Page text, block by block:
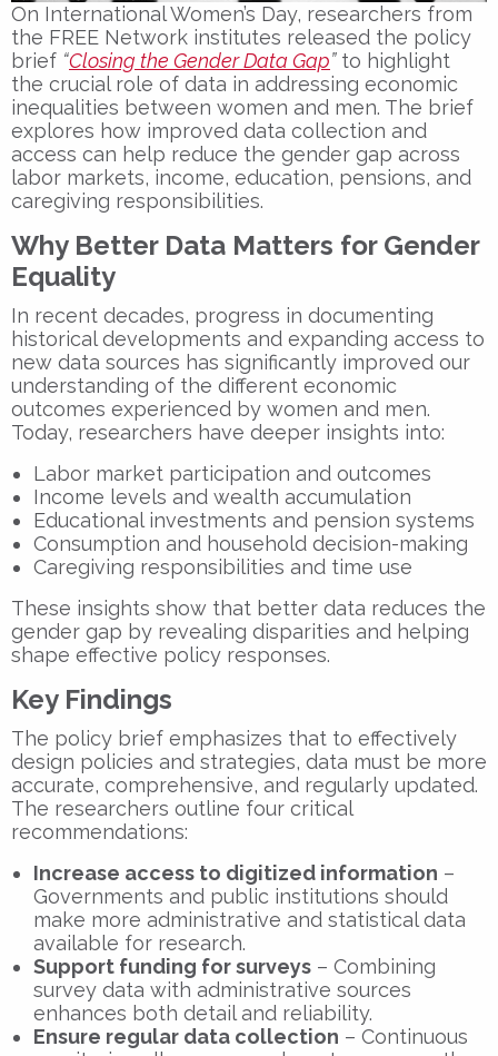
On International Women’s Day, researchers from
the FREE Network institutes released the policy
brief “Closing the Gender Data Gap”to highlight
the crucial role of data in addressing economic
inequalities between women and men. The brief
explores how improved data collection and
access can help reduce the gender gap across
labor markets, income, education, pensions, and
caregiving responsibilities.
Why Better Data Matters for Gender
Equality
In recent decades, progress in documenting
historical developments and expanding access to
new data sources has significantly improved our
understanding of the different economic
outcomes experienced by women and men.
Today, researchers have deeper insights into:
Labor market participation and outcomes
Income levels and wealth accumulation
Educational investments and pension systems
Consumption and household decision-making
Caregiving responsibilities and time use
These insights show that better data reduces the
gender gap by revealing disparities and helping
shape effective policy responses.
Key Findings
The policy brief emphasizes that to effectively
design policies and strategies, data must be more
accurate, comprehensive, and regularly updated.
The researchers outline four critical
recommendations:
Increase access to digitized information –
Governments and public institutions should
make more administrative and statistical data
available for research.
Support funding for surveys – Combining
survey data with administrative sources
enhances both detail and reliability.
Ensure regular data collection – Continuous